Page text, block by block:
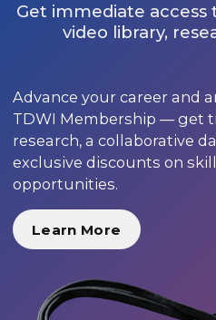
Get immediate access
video library,
Advance your career and
TDWI Membership — get
research, a collaborative
exclusive discounts on
opportunities.
Learn More